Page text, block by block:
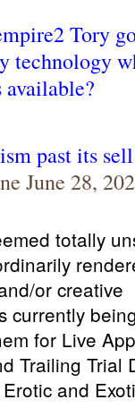
Tory
technology
past its
June 28,
totally
or creative
currently
for Live
Trailing Trial
and